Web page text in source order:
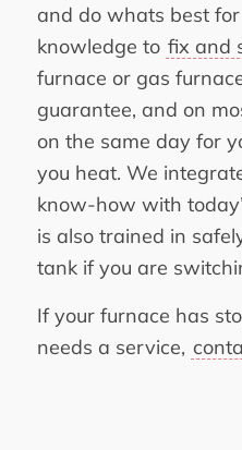
and do whats best
knowledge to fix and
furnace or gas
guarantee, and on
on the same day for
you heat. We
know-how with
is also trained in
tank if you are
If your furnace has
needs a service,